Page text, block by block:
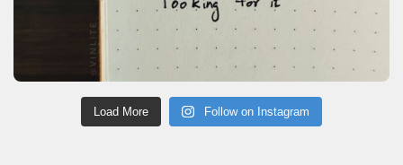
Load More Follow on Instagram